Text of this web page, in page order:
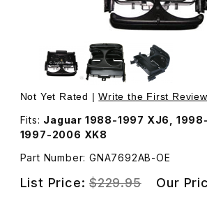
Thumbnail Filmstrip of Cup Holder
Purchase Cup
Not Yet Rated |Write the First Review
Fits: Jaguar 1988-1997 XJ6,
1997-2006 XK8
Part Number: GNA7692AB-OE
List Price:$229.95 Our